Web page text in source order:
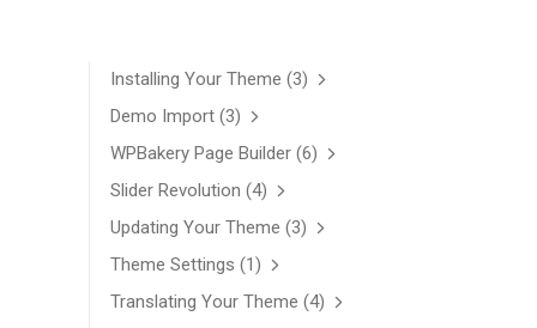
Installing Your Theme (3)
Demo Import (3)
WPBakery Page Builder (6)
Slider Revolution (4)
Updating Your Theme (3)
Theme Settings (1)
Translating Your Theme (4)